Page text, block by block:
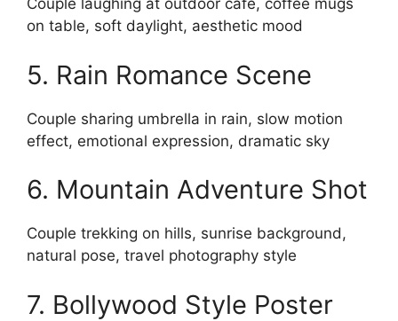
Couple laughing at outdoor cafe, coffee mugs
on table, soft daylight, aesthetic mood
5. Rain Romance Scene
Couple sharing umbrella in rain, slow motion
effect, emotional expression, dramatic sky
6. Mountain Adventure Shot
Couple trekking on hills, sunrise background,
natural pose, travel photography style
7. Bollywood Style Poster